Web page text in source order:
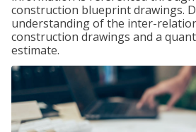
construction blueprint drawings.
understanding of the inter-
construction drawings and a
estimate.